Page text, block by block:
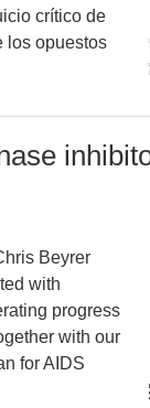
crítico de
los opuestos
Beyrer
with
progress
with our
for AIDS